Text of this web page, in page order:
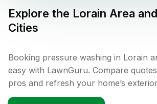
Explore the Lorain Area
Cities
Booking pressure washing in Lorain
easy with LawnGuru. Compare
pros and refresh your home’s